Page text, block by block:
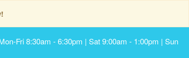
Fri 8:30am - 6:30pm | Sat 9:00am - 1:00pm | Sun